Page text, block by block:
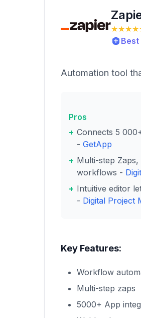
Automation tool
Pros
Connects 5
- GetApp
Multi-step
workflows -
Intuitive editor
- Digital Project
Key Features:
Workflow
Multi-step zaps
5000+ App